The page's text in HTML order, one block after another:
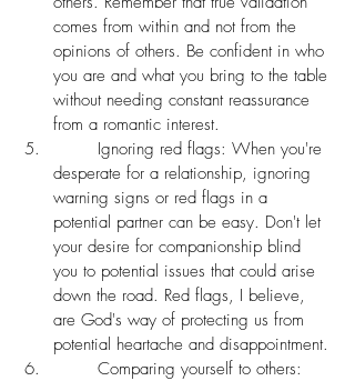
comes from within and not from the
opinions of others. Be confident in who
you are and what you bring to the table
without needing constant reassurance
from a romantic interest.
desperate for a relationship, ignoring
warning signs or red flags in a
potential partner can be easy. Don't let
your desire for companionship blind
you to potential issues that could arise
down the road. Red flags, I believe,
are God's way of protecting us from
potential heartache and disappointment.